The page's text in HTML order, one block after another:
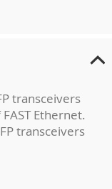
transceivers
Ethernet.
transceivers